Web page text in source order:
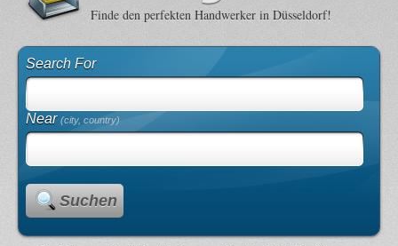
Finde den perfekten Handwerker in Düsseldorf!
Search For
Near(city, country)
Suchen